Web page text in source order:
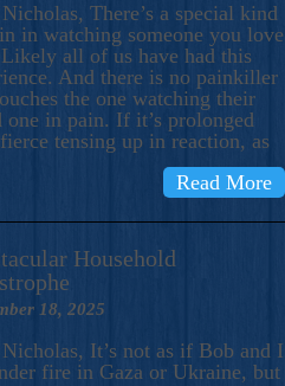
There’s a special kind
in watching someone you love
all of us have had this
And there is no painkiller
the one watching their
one in pain. If it’s prolonged
tensing up in reaction, as
Read More
Household
18, 2025
It’s not as if Bob and I
fire in Gaza or Ukraine, but